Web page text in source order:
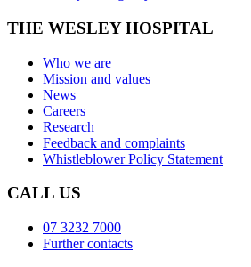
THE WESLEY HOSPITAL
Who we are
Mission and values
News
Careers
Research
Feedback and complaints
Whistleblower Policy Statement
CALL US
07 3232 7000
Further contacts